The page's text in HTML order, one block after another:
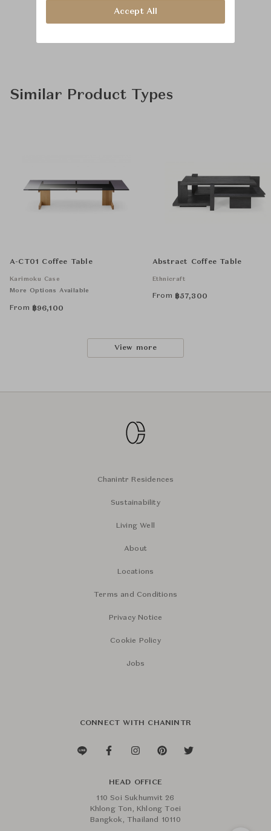
Similar Product Types
A-CT01 Coffee Table
Karimoku Case
More Options Available
From ฿96,100
Abstract Coffee Table
Ethnicraft
From ฿57,300
View more
Chanintr Residences
Sustainability
Living Well
About
Locations
Terms and Conditions
Privacy Notice
Cookie Policy
Jobs
CONNECT WITH CHANINTR
HEAD OFFICE
110 Soi Sukhumvit 26
Khlong Ton, Khlong Toei
Bangkok, Thailand 10110
Accept All